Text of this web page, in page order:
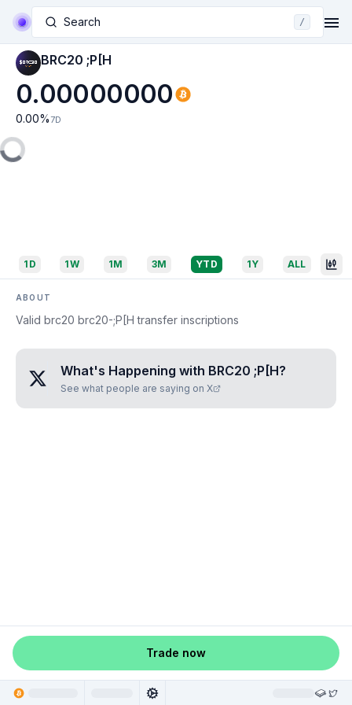
Search /
BRC20 ;P[H
0.00000000
0.00% 7D
1D 1W 1M 3M YTD 1Y ALL
ABOUT
Valid brc20 brc20-;P[H transfer inscriptions
What's Happening with BRC20 ;P[H?
See what people are saying on X
Trade now